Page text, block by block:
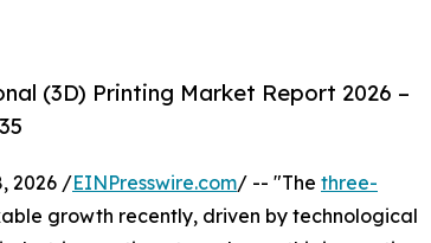
(3D) Printing Market Report 2026 –
2026 /EINPresswire.com/ -- "The three-
growth recently, driven by technological